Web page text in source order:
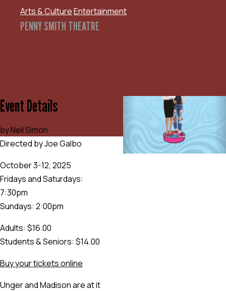
Arts & CultureEntertainment
PENNY SMITH THEATRE
Event Details
by Neil Simon
Directed by Joe Galbo
October 3-12, 2025
Fridays and Saturdays:
7:30pm
Sundays: 2:00pm
Adults: $16.00
Students & Seniors: $14.00
Buy your tickets online
Unger and Madison are at it